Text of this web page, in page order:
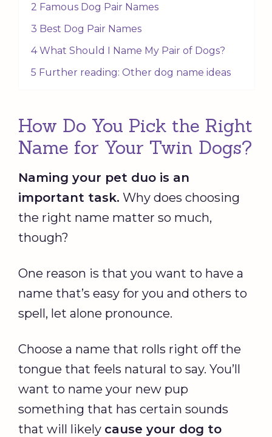
2 Famous Dog Pair Names
3 Best Dog Pair Names
4 What Should I Name My Pair of Dogs?
5 Further reading: Other dog name ideas
How Do You Pick the Right
Name for Your Twin Dogs?
Naming your pet duo is an
important task. Why does choosing
the right name matter so much,
though?
One reason is that you want to have a
name that’s easy for you and others to
spell, let alone pronounce.
Choose a name that rolls right off the
tongue that feels natural to say. You’ll
want to name your new pup
something that has certain sounds
that will likely cause your dog to